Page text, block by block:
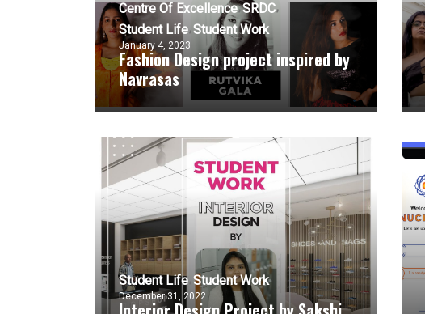
Centre Of Excellence SRDC
Student Life Student Work
January 4, 2023
Fashion Design project inspired by
Navrasas
Student Life Student Work
December 31, 2022